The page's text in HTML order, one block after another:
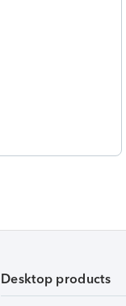
Desktop products